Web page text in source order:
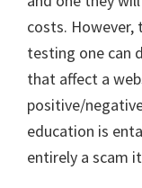
costs. However,
testing one can
that affect a
positive/
education is
entirely a scam